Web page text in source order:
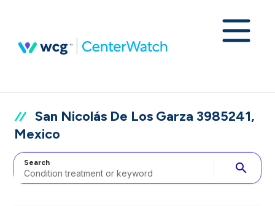
San Nicolás De Los Garza 3985241,
Mexico
Search search